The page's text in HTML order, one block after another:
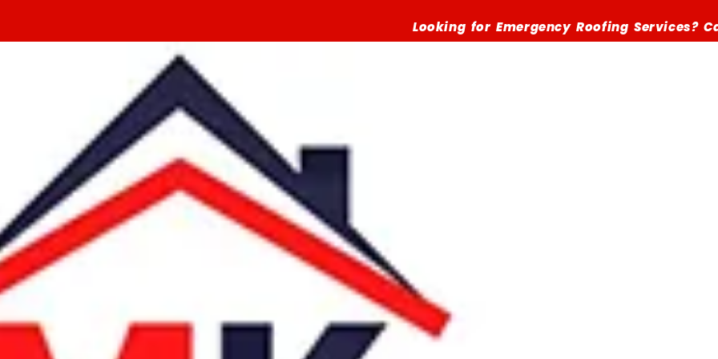
Looking for Emergency Roofing Services? Call (516)